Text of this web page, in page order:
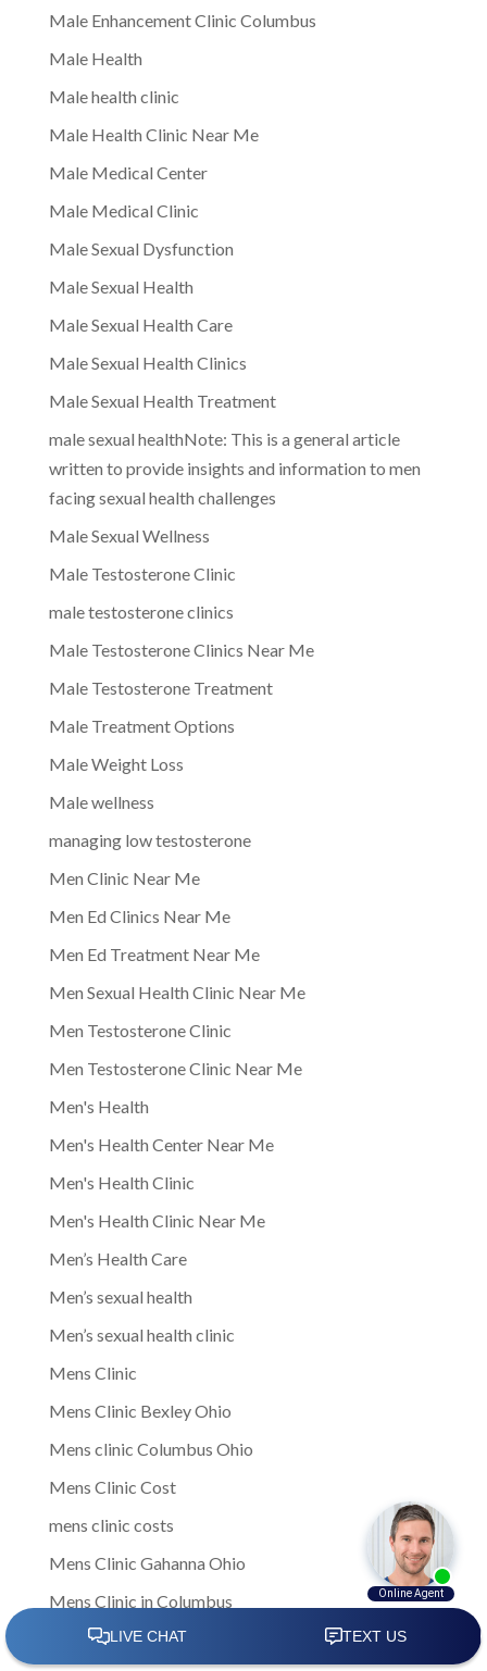
Male Enhancement Clinic Columbus
Male Health
Male health clinic
Male Health Clinic Near Me
Male Medical Center
Male Medical Clinic
Male Sexual Dysfunction
Male Sexual Health
Male Sexual Health Care
Male Sexual Health Clinics
Male Sexual Health Treatment
male sexual healthNote: This is a general article
written to provide insights and information to men
facing sexual health challenges
Male Sexual Wellness
Male Testosterone Clinic
male testosterone clinics
Male Testosterone Clinics Near Me
Male Testosterone Treatment
Male Treatment Options
Male Weight Loss
Male wellness
managing low testosterone
Men Clinic Near Me
Men Ed Clinics Near Me
Men Ed Treatment Near Me
Men Sexual Health Clinic Near Me
Men Testosterone Clinic
Men Testosterone Clinic Near Me
Men's Health
Men's Health Center Near Me
Men's Health Clinic
Men's Health Clinic Near Me
Men’s Health Care
Men’s sexual health
Men’s sexual health clinic
Mens Clinic
Mens Clinic Bexley Ohio
Mens clinic Columbus Ohio
Mens Clinic Cost
mens clinic costs
Mens Clinic Gahanna Ohio
Mens Clinic in Columbus
Mens Clinic Near Me